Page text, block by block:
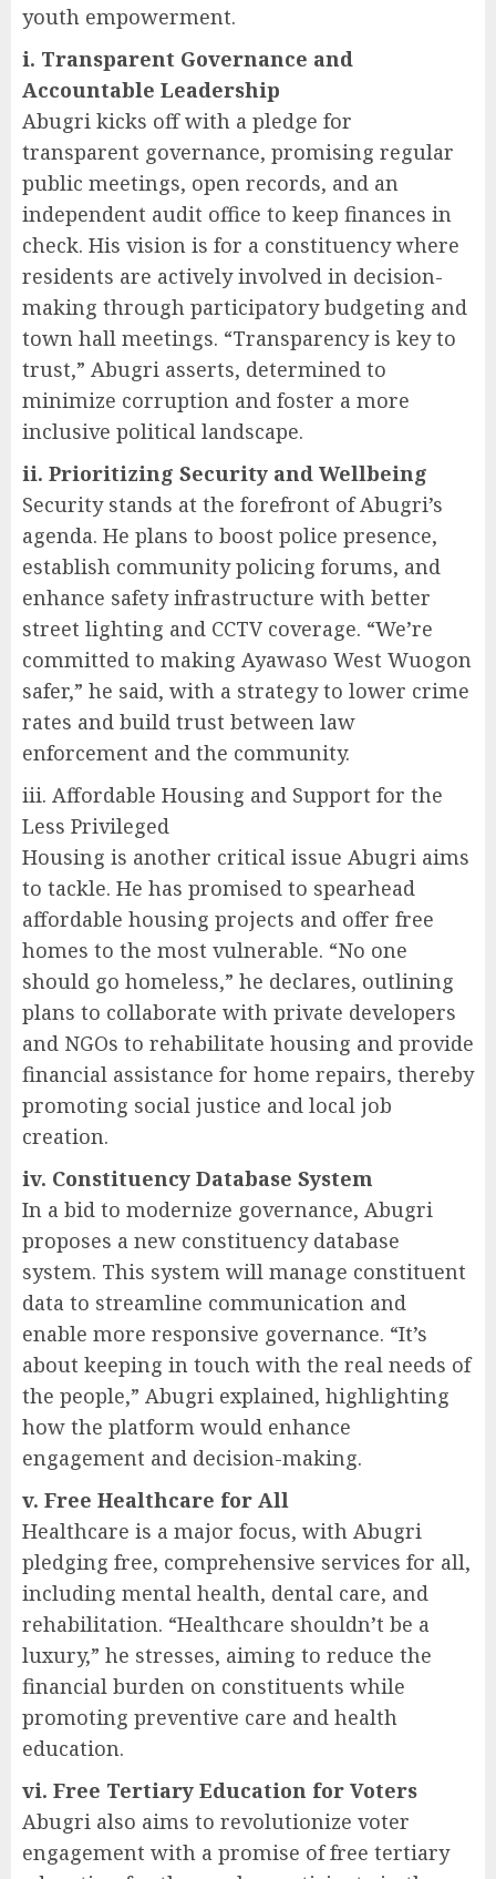
youth empowerment.
i. Transparent Governance and
Accountable Leadership
Abugri kicks off with a pledge for
transparent governance, promising regular
public meetings, open records, and an
independent audit office to keep finances in
check. His vision is for a constituency where
residents are actively involved in decision-
making through participatory budgeting and
town hall meetings. “Transparency is key to
trust,” Abugri asserts, determined to
minimize corruption and foster a more
inclusive political landscape.
ii. Prioritizing Security and Wellbeing
Security stands at the forefront of Abugri’s
agenda. He plans to boost police presence,
establish community policing forums, and
enhance safety infrastructure with better
street lighting and CCTV coverage. “We’re
committed to making Ayawaso West Wuogon
safer,” he said, with a strategy to lower crime
rates and build trust between law
enforcement and the community.
iii. Affordable Housing and Support for the
Less Privileged
Housing is another critical issue Abugri aims
to tackle. He has promised to spearhead
affordable housing projects and offer free
homes to the most vulnerable. “No one
should go homeless,” he declares, outlining
plans to collaborate with private developers
and NGOs to rehabilitate housing and provide
financial assistance for home repairs, thereby
promoting social justice and local job
creation.
iv. Constituency Database System
In a bid to modernize governance, Abugri
proposes a new constituency database
system. This system will manage constituent
data to streamline communication and
enable more responsive governance. “It’s
about keeping in touch with the real needs of
the people,” Abugri explained, highlighting
how the platform would enhance
engagement and decision-making.
v. Free Healthcare for All
Healthcare is a major focus, with Abugri
pledging free, comprehensive services for all,
including mental health, dental care, and
rehabilitation. “Healthcare shouldn’t be a
luxury,” he stresses, aiming to reduce the
financial burden on constituents while
promoting preventive care and health
education.
vi. Free Tertiary Education for Voters
Abugri also aims to revolutionize voter
engagement with a promise of free tertiary